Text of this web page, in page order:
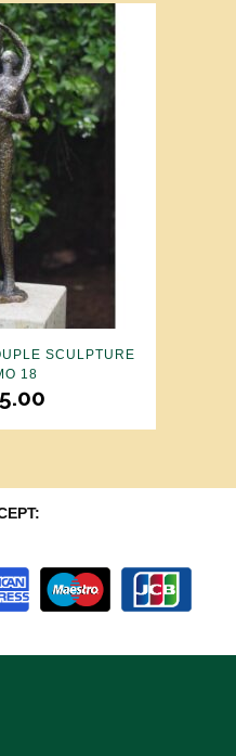
SCULPTURE
18